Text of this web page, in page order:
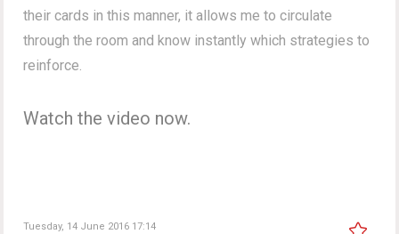
their cards in this manner, it allows me to circulate
through the room and know instantly which strategies to
reinforce.
Watch the video now.
Tuesday, 14 June 2016 17:14